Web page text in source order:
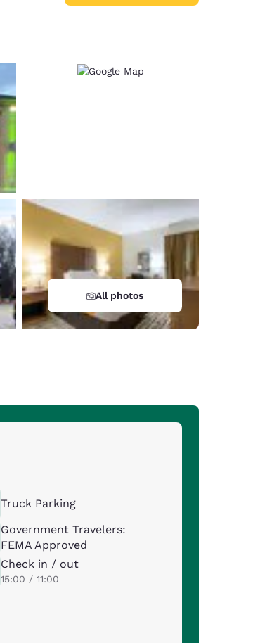
All photos
Truck Parking
Government Travelers:
FEMA Approved
Check in / out
15:00 / 11:00